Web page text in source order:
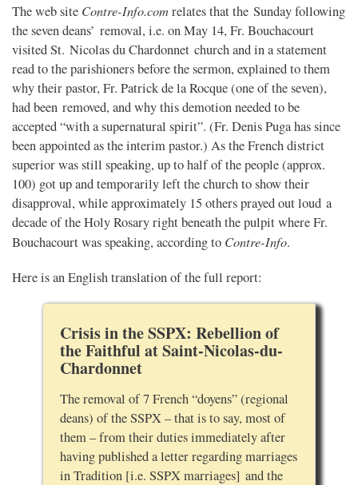
The web site Contre-Info.comrelates that the Sunday following
the seven deans’ removal, i.e. on May 14, Fr. Bouchacourt
visited St. Nicolas du Chardonnet church and in a statement
read to the parishioners before the sermon, explained to them
why their pastor, Fr. Patrick de la Rocque (one of the seven),
had been removed, and why this demotion needed to be
accepted “with a supernatural spirit”. (Fr. Denis Puga has since
been appointed as the interim pastor.) As the French district
superior was still speaking, up to half of the people (approx.
100) got up and temporarily left the church to show their
disapproval, while approximately 15 others prayed out loud a
decade of the Holy Rosary right beneath the pulpit where Fr.
Bouchacourt was speaking, according to Contre-Info.
Here is an English translation of the full report:
Crisis in the SSPX: Rebellion of
the Faithful at Saint-Nicolas-du-
Chardonnet
The removal of 7 French “doyens” (regional
deans) of the SSPX – that is to say, most of
them – from their duties immediately after
having published a letter regarding marriages
in Tradition [i.e. SSPX marriages] and the